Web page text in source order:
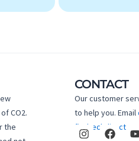
CO2.
the
CONTACT
Our customer
to help you. Email
I
n
F
a